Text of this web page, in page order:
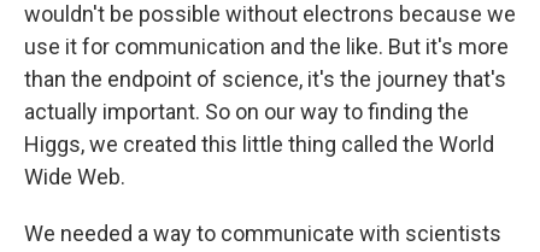
wouldn't be possible without electrons because we
use it for communication and the like. But it's more
than the endpoint of science, it's the journey that's
actually important. So on our way to finding the
Higgs, we created this little thing called the World
Wide Web.
We needed a way to communicate with scientists